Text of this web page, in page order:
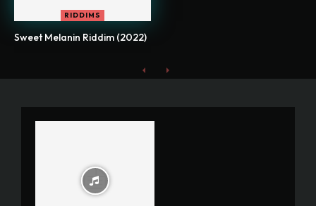
RIDDIMS
Sweet Melanin Riddim (2022)